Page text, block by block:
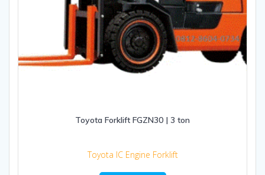
Toyota Forklift FGZN30 | 3 ton
Toyota IC Engine Forklift